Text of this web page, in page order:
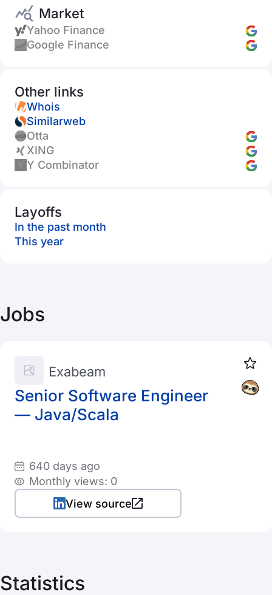
Market
Yahoo Finance
Google Finance
Other links
Whois
Similarweb
Otta
XING
Y Combinator
Layoffs
In the past month
This year
Jobs
Senior Software Engineer
— Java/Scala
Exabeam
640 days ago
Monthly views: 0
View source
Statistics